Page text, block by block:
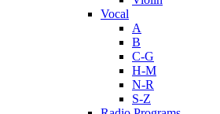
Vocal
A
B
C-G
H-M
N-R
S-Z